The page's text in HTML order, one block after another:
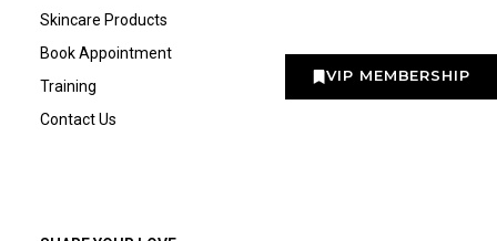
VIP MEMBERSHIP
Skincare Products
Book Appointment
Training
Contact Us